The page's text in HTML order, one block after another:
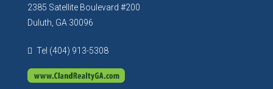
2385 Satellite Boulevard #200
Duluth, GA 30096
Tel (404) 913-5308